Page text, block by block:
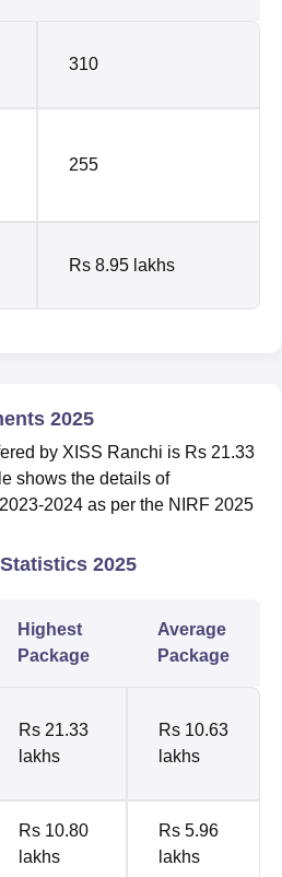
310
255
Rs 8.95 lakhs
2025
by XISS Ranchi is Rs 21.33
shows the details of
2024 as per the NIRF 2025
2025
Highest
Package
Average
Package
Rs 21.33
lakhs
Rs 10.63
lakhs
Rs 10.80
lakhs
Rs 5.96
lakhs